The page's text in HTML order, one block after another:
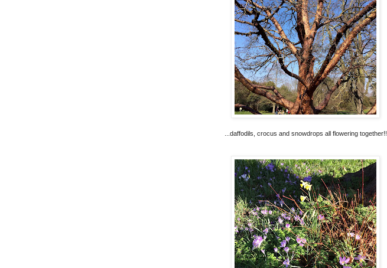
...daffodils, crocus and snowdrops all flowering together!!